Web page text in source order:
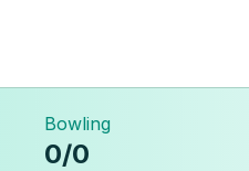
Bowling
0/0